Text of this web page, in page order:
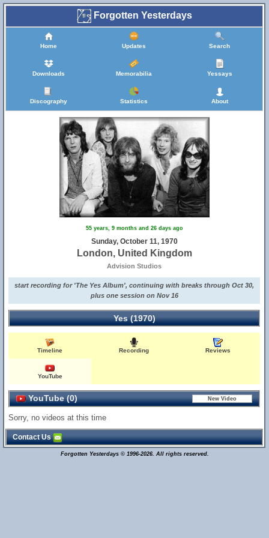
Forgotten Yesterdays
Home Updates Search
Downloads Memorabilia Yessays
Discography Statistics About
55 years, 9 months and 26 days ago
Sunday, October 11, 1970
London, United Kingdom
Advision Studios
start recording for 'The Yes Album', continuing with breaks through Oct 30,
plus one session on Nov 16
Yes (1970)
Timeline Recording Reviews
YouTube
YouTube (0)
Sorry, no videos at this time
Contact Us
Forgotten Yesterdays © 1996-2026. All rights reserved.